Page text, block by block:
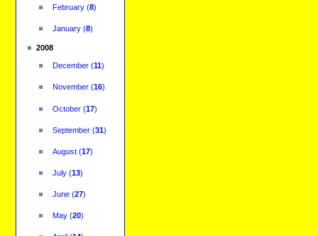
February(8)
January(8)
2008
December(11)
November(16)
October(17)
September(31)
August(17)
July(13)
June(27)
May(20)